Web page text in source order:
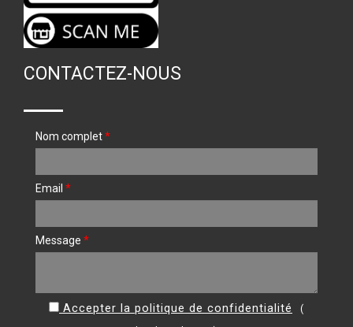
CONTACTEZ-NOUS
Nom complet*
Email *
Message *
Accepter la politique de confidentialité
(